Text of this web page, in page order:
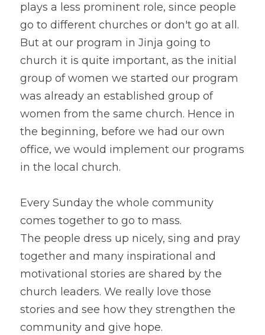
plays a less prominent role, since people
go to different churches or don't go at all.
But at our program in Jinja going to
church it is quite important, as the initial
group of women we started our program
was already an established group of
women from the same church. Hence in
the beginning, before we had our own
office, we would implement our programs
in the local church.
Every Sunday the whole community
comes together to go to mass.
The people dress up nicely, sing and pray
together and many inspirational and
motivational stories are shared by the
church leaders. We really love those
stories and see how they strengthen the
community and give hope.